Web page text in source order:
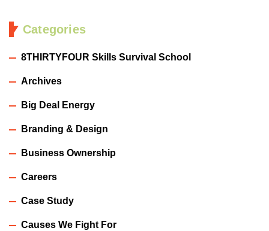
Categories
8THIRTYFOUR Skills Survival School
Archives
Big Deal Energy
Branding & Design
Business Ownership
Careers
Case Study
Causes We Fight For